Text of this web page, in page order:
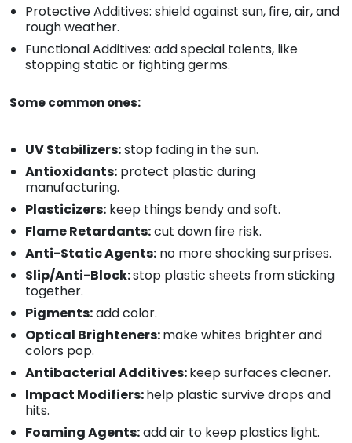
Protective Additives: shield against sun, fire, air, and
rough weather.
Functional Additives: add special talents, like
stopping static or fighting germs.
Some common ones:
UV Stabilizers:stop fading in the sun.
Antioxidants: protect plastic during
manufacturing.
Plasticizers: keep things bendy and soft.
Flame Retardants:cut down fire risk.
Anti-Static Agents: no more shocking surprises.
Slip/Anti-Block:stop plastic sheets from sticking
together.
Pigments:add color.
Optical Brighteners:make whites brighter and
colors pop.
Antibacterial Additives:keep surfaces cleaner.
Impact Modifiers:help plastic survive drops and
hits.
Foaming Agents:add air to keep plastics light.